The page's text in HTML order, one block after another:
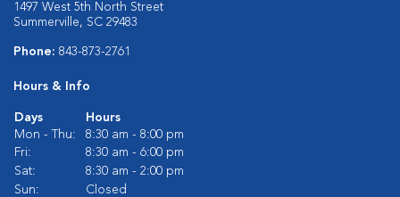
1497 West 5th North Street
Summerville, SC 29483
Phone: 843-873-2761
Hours & Info
Days
Hours
Mon - Thu:
8:30 am - 8:00 pm
Fri:
8:30 am - 6:00 pm
Sat:
8:30 am - 2:00 pm
Sun:
Closed